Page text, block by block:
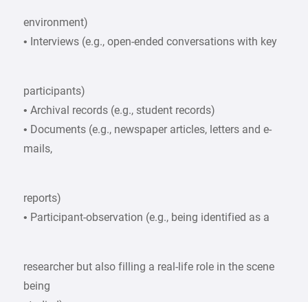
environment)
• Interviews (e.g., open-ended conversations with key
participants)
• Archival records (e.g., student records)
• Documents (e.g., newspaper articles, letters and e-
mails,
reports)
• Participant-observation (e.g., being identified as a
researcher but also filling a real-life role in the scene
being